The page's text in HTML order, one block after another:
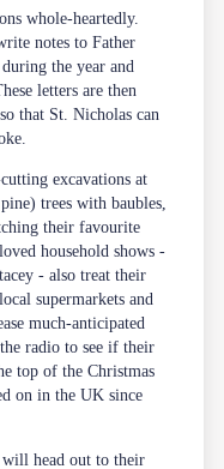
whole-heartedly.
notes to Father
the year and
letters are then
that St. Nicholas can
excavations at
trees with baubles,
their favourite
household shows -
- also treat their
supermarkets and
much-anticipated
radio to see if their
top of the Christmas
on in the UK since
head out to their